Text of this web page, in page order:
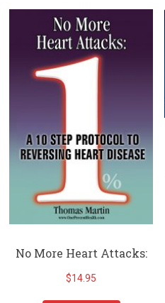
No More Heart Attacks:
$14.95